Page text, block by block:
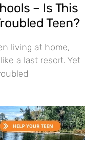
– Is This
Teen?
living at home,
a last resort. Yet